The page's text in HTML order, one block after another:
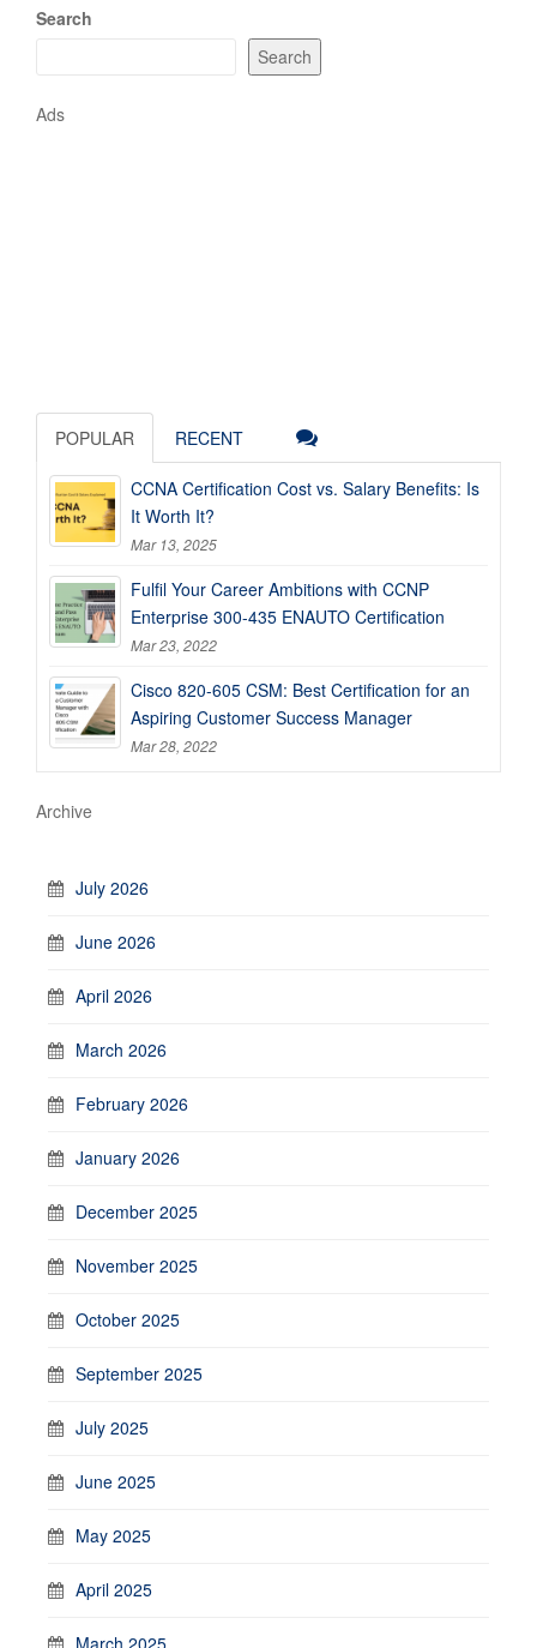
Search
Search
Ads
POPULAR RECENT
CCNA Certification Cost vs. Salary Benefits: Is
It Worth It?
Mar 13, 2025
Fulfil Your Career Ambitions with CCNP
Enterprise 300-435 ENAUTO Certification
Mar 23, 2022
Cisco 820-605 CSM: Best Certification for an
Aspiring Customer Success Manager
Mar 28, 2022
Archive
July 2026
June 2026
April 2026
March 2026
February 2026
January 2026
December 2025
November 2025
October 2025
September 2025
July 2025
June 2025
May 2025
April 2025
March 2025